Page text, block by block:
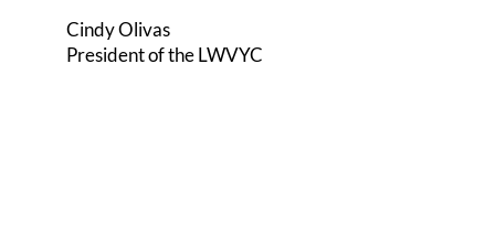
Cindy Olivas
President of the LWVYC